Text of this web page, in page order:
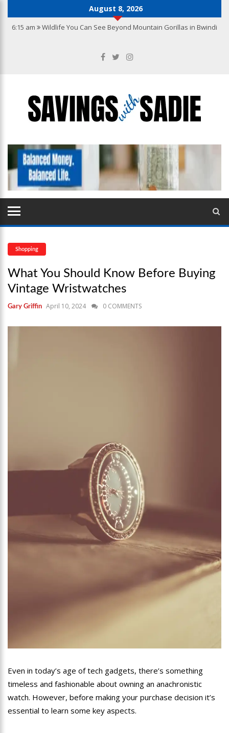
August 8, 2026
6:15 am
Wildlife You Can See Beyond Mountain Gorillas in Bwindi
From Wishlist to Checkout: A Guide to Making Confident
7:04 am How to Build a Jewellery Collection with Lasting Value
Shopping
What You Should Know Before Buying
Vintage Wristwatches
Gary Griffin April 10, 2024 0 COMMENTS
Even in today’s age of tech gadgets, there’s something
timeless and fashionable about owning an anachronistic
watch. However, before making your purchase decision it’s
essential to learn some key aspects.